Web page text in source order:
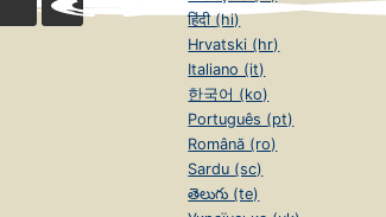
हिंदी (hi)
Hrvatski (hr)
Italiano (it)
한국어 (ko)
Português (pt)
Română (ro)
Sardu (sc)
తెలుగు (te)